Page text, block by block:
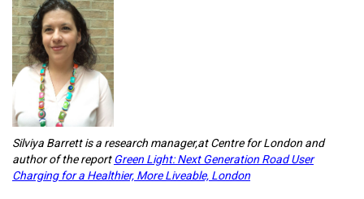
Silviya Barrett is a research manager,at Centre for London and
author of the reportGreen Light: Next Generation Road User
Charging for a Healthier, More Liveable, London